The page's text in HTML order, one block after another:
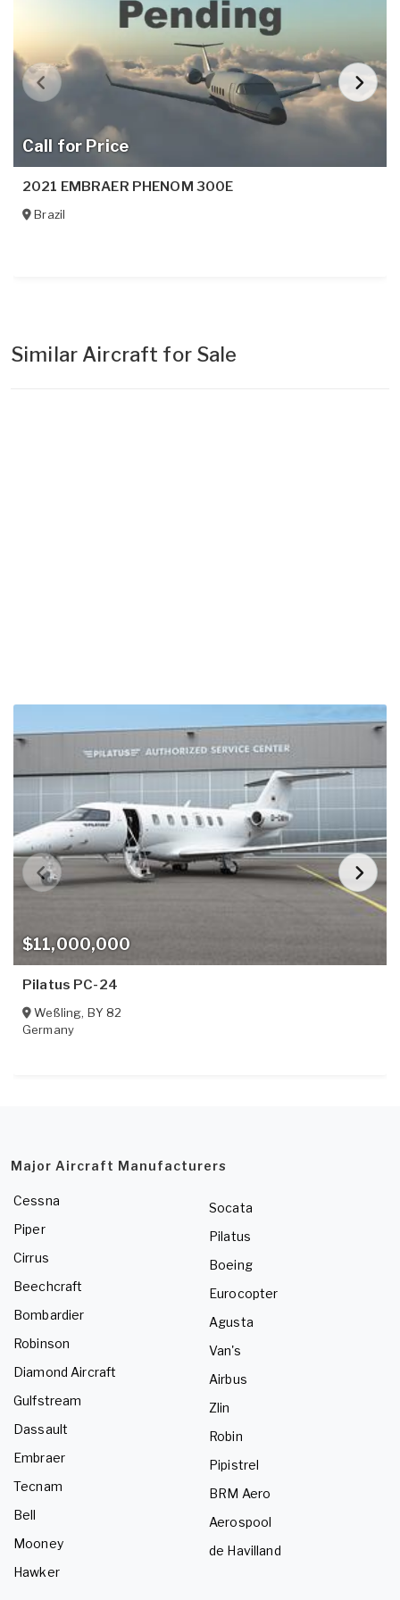
Call for Price
2021 EMBRAER PHENOM 300E
Brazil
Similar Aircraft for Sale
$11,000,000
Pilatus PC-24
Weßling, BY 82
Germany
Major Aircraft Manufacturers
Cessna
Piper
Cirrus
Beechcraft
Bombardier
Robinson
Diamond Aircraft
Gulfstream
Dassault
Embraer
Tecnam
Bell
Mooney
Hawker
Socata
Pilatus
Boeing
Eurocopter
Agusta
Van's
Airbus
Zlin
Robin
Pipistrel
BRM Aero
Aerospool
de Havilland